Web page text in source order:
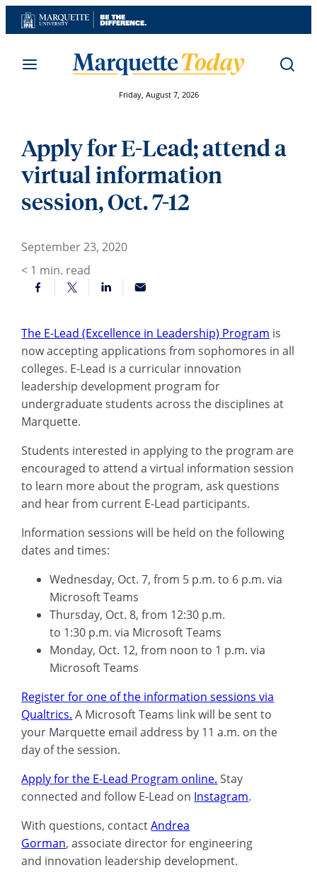
Skip
to
Friday, August 7, 2026
Apply for E-Lead; attend a
virtual information
session, Oct. 7-12
September 23, 2020
< 1 min. read
The E-Lead (Excellence in Leadership) Program is
now accepting applications from sophomores in all
colleges. E-Lead is a curricular innovation
leadership development program for
undergraduate students across the disciplines at
Marquette.
Students interested in applying to the program are
encouraged to attend a virtual information session
to learn more about the program, ask questions
and hear from current E-Lead participants.
Information sessions will be held on the following
dates and times:
Wednesday, Oct. 7, from 5 p.m. to 6 p.m. via
MicrosoftTeams
Thursday, Oct. 8, from 12:30 p.m.
to 1:30 p.m. via MicrosoftTeams
Monday, Oct. 12, from noon to 1 p.m. via
MicrosoftTeams
Register for one of the information sessionsvia
Qualtrics. A MicrosoftTeams link will be sent to
your Marquette email address by 11 a.m. on the
day of the session.
Applyfor the E-Lead Program online. Stay
connected and follow E-Lead on Instagram.
With questions, contactAndrea
Gorman,associate director for engineering
and innovation leadership development.